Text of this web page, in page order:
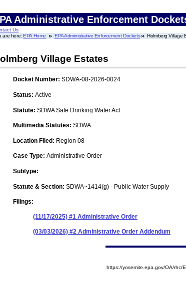
Administrative Enforcement
Us
are here:EPA Home EPA Administrative Enforcement Dockets Holmberg Village
Village Estates
Docket Number: SDWA-08-2026-0024
Status: Active
Statute: SDWA Safe Drinking Water Act
Multimedia Statutes: SDWA
Location Filed: Region 08
Case Type: Administrative Order
Subtype:
Statute & Section: SDWA~1414(g) - Public Water Supply
Filings:
(11/17/2025) #1 Administrative Order
(03/03/2026) #2 Administrative Order Addendum
https://yosemite.epa.gov/OA/rhc/